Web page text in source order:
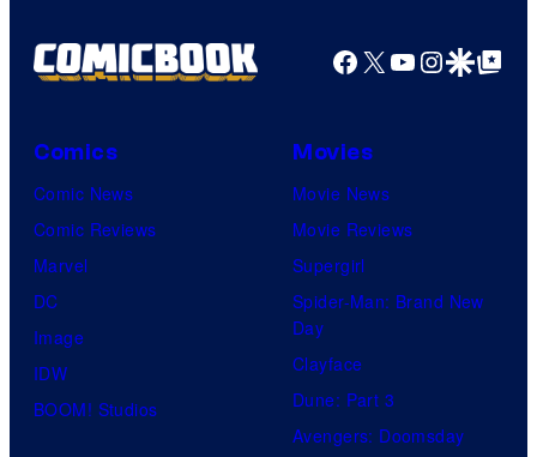
Facebook
X YouTube
GoogleGoogle Top
Comics
Comic News
Comic Reviews
Marvel
DC
Image
IDW
BOOM! Studios
Movies
Movie News
Movie Reviews
Supergirl
Spider-Man: Brand New
Day
Clayface
Dune: Part 3
Avengers: Doomsday